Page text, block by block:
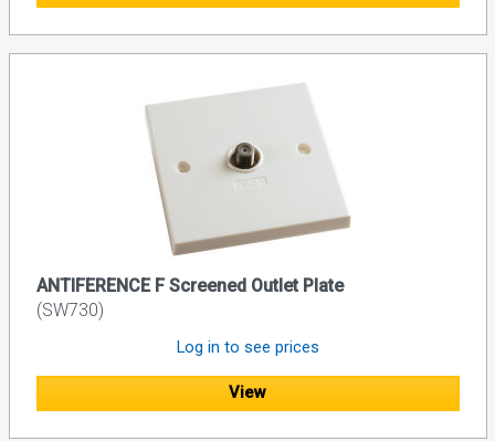
ANTIFERENCE F Screened Outlet Plate
(SW730)
Log in to see prices
View